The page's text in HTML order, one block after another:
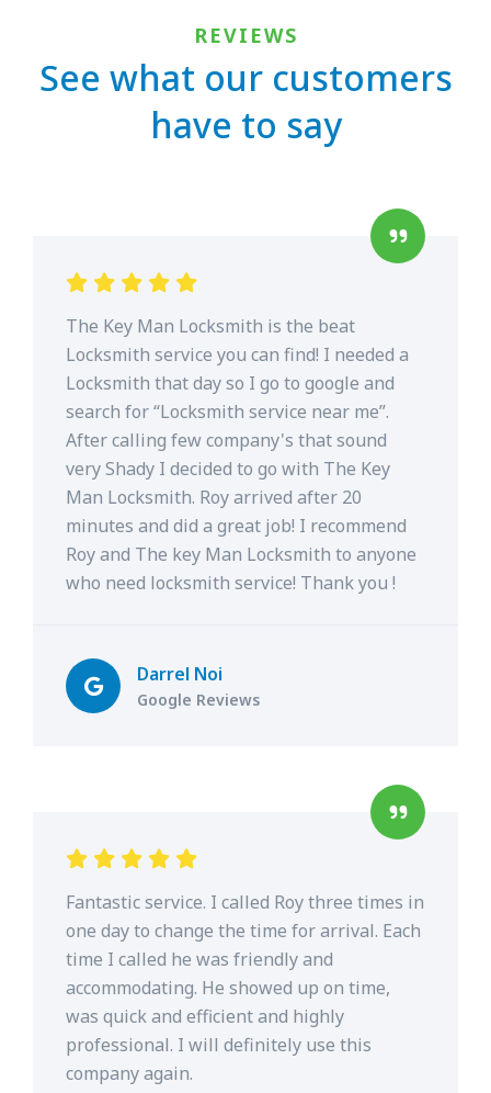
REVIEWS
See what our customers
have to say
The Key Man Locksmith is the beat
Locksmith service you can find! I needed a
Locksmith that day so I go to google and
search for “Locksmith service near me”.
After calling few company's that sound
very Shady I decided to go with The Key
Man Locksmith. Roy arrived after 20
minutes and did a great job! I recommend
Roy and The key Man Locksmith to anyone
who need locksmith service! Thank you !
Darrel Noi
Google Reviews
Fantastic service. I called Roy three times in
one day to change the time for arrival. Each
time I called he was friendly and
accommodating. He showed up on time,
was quick and efficient and highly
professional. I will definitely use this
company again.